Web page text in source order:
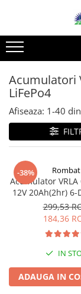
Toate
Acumulatori,
Uzuale
Baterii
Baterii alcaline
Baterii litiu
Zinc-Carbon
Baterii auditive
Accesorii baterii
Baterii Industriale
Acumulatori
Incarcatoare
Panouri
Reduceri de
Cabluri
Acumulatori
Diverse
Prelungitoare
Panouri
Sisteme de
Statii de incarcare
UPS
Acumulatori
LiFePo4
Afiseaza: 1-40 din
-38% Rombat
Acumulator VRLA
12V 20Ah(2hr) 6-
DZM-20 pentru
299,53
184,36
IN
ADAUGA IN